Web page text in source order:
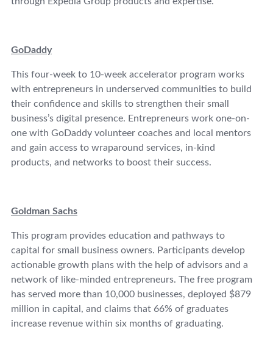
GoDaddy
This four-week to 10-week accelerator program works
with entrepreneurs in underserved communities to build
their confidence and skills to strengthen their small
business’s digital presence. Entrepreneurs work one-on-
one with GoDaddy volunteer coaches and local mentors
and gain access to wraparound services, in-kind
products, and networks to boost their success.
Goldman Sachs
This program provides education and pathways to
capital for small business owners. Participants develop
actionable growth plans with the help of advisors and a
network of like-minded entrepreneurs. The free program
has served more than 10,000 businesses, deployed $879
million in capital, and claims that 66% of graduates
increase revenue within six months of graduating.